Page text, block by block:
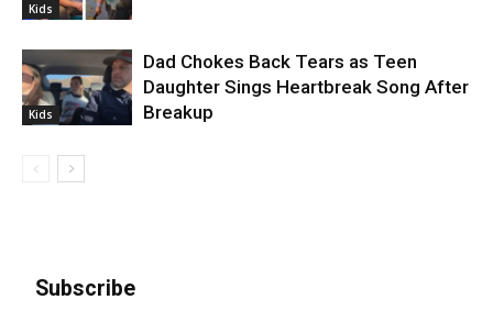
Kids
Kids
Dad Chokes Back Tears as Teen
Daughter Sings Heartbreak Song After
Breakup
Subscribe